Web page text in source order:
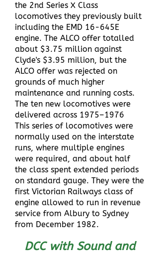
the 2nd Series X Class
locomotives they previously built
including the EMD 16-645E
engine. The ALCO offer totalled
about $3.75 million against
Clyde's $3.95 million, but the
ALCO offer was rejected on
grounds of much higher
maintenance and running costs.
The ten new locomotives were
delivered across 1975–1976
This series of locomotives were
normally used on the interstate
runs, where multiple engines
were required, and about half
the class spent extended periods
on standard gauge. They were the
first Victorian Railways class of
engine allowed to run in revenue
service from Albury to Sydney
from December 1982.
DCC with Sound and